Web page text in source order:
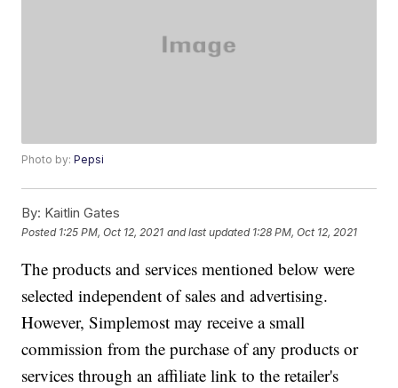
Photo by:Pepsi
By: Kaitlin Gates
Posted 1:25 PM, Oct 12, 2021 and last updated 1:28 PM, Oct 12, 2021
The products and services mentioned below were
selected independent of sales and advertising.
However, Simplemost may receive a small
commission from the purchase of any products or
services through an affiliate link to the retailer's